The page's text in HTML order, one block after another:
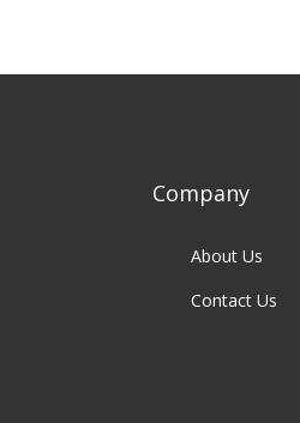
Company
About Us
Contact Us